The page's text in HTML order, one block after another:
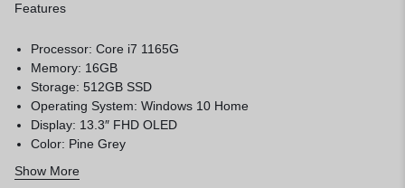
Features
Processor: Core i7 1165G
Memory: 16GB
Storage: 512GB SSD
Operating System: Windows 10 Home
Display: 13.3″ FHD OLED
Color: Pine Grey
Show More